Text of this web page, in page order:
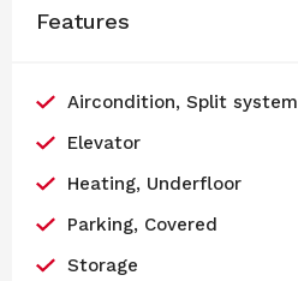
Features
Aircondition, Split system
Elevator
Heating, Underfloor
Parking, Covered
Storage